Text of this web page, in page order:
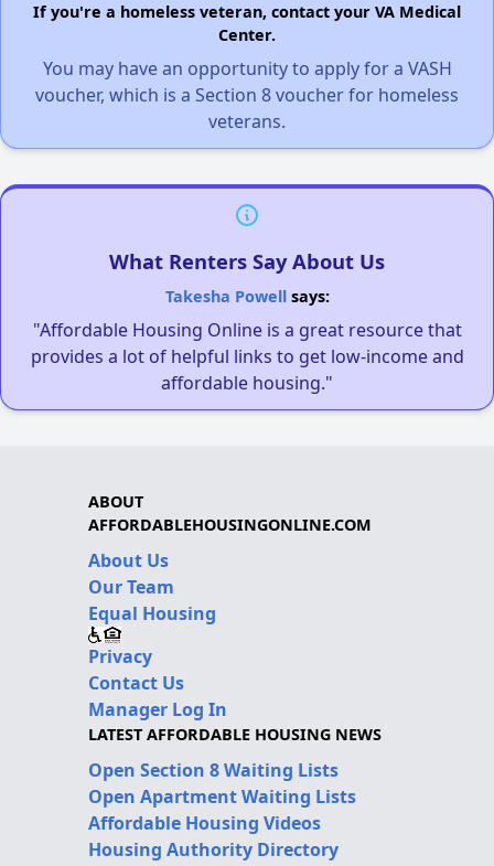
If you're a homeless veteran, contact your VA Medical
Center.
You may have an opportunity to apply for a VASH
voucher, which is a Section 8 voucher for homeless
veterans.
What Renters Say About Us
Takesha Powellsays:
"Affordable Housing Online is a great resource that
provides a lot of helpful links to get low-income and
affordable housing."
ABOUT
AFFORDABLEHOUSINGONLINE.COM
About Us
Our Team
Equal Housing
Privacy
Contact Us
Manager Log In
LATEST AFFORDABLE HOUSING NEWS
Open Section 8 Waiting Lists
Open Apartment Waiting Lists
Affordable Housing Videos
Housing Authority Directory